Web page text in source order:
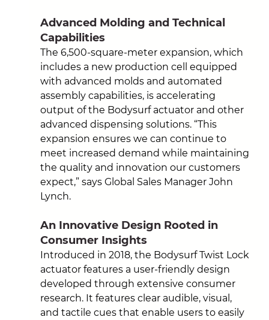
Advanced Molding and Technical
Capabilities
The 6,500-square-meter expansion, which
includes a new production cell equipped
with advanced molds and automated
assembly capabilities, is accelerating
output of the Bodysurf actuator and other
advanced dispensing solutions. “This
expansion ensures we can continue to
meet increased demand while maintaining
the quality and innovation our customers
expect,” says Global Sales Manager John
Lynch.
An Innovative Design Rooted in
Consumer Insights
Introduced in 2018, the Bodysurf Twist Lock
actuator features a user-friendly design
developed through extensive consumer
research. It features clear audible, visual,
and tactile cues that enable users to easily